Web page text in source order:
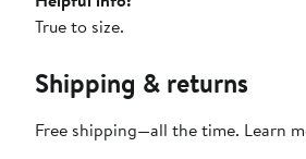
True to size.
Shipping & returns
Free shipping—all the time. Learn